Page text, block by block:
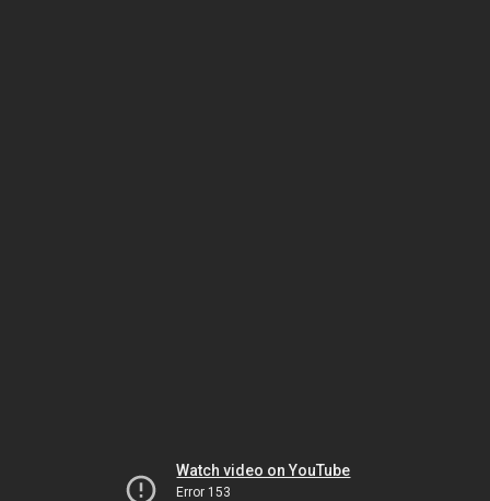
Watch video on YouTube
Error 153